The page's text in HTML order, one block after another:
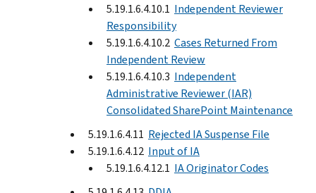
5.19.1.6.4.10.1 Independent Reviewer
Responsibility
5.19.1.6.4.10.2 Cases Returned From
Independent Review
5.19.1.6.4.10.3 Independent
Administrative Reviewer (IAR)
Consolidated SharePoint Maintenance
5.19.1.6.4.11 Rejected IA Suspense File
5.19.1.6.4.12 Input of IA
5.19.1.6.4.12.1 IA Originator Codes